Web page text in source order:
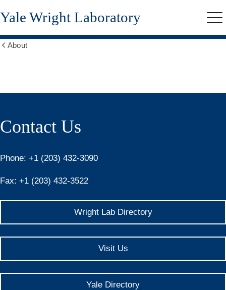
Skip
to
content
Yale Wright Laboratory
About
Contact
Contact Us
Phone: +1 (203) 432-3090
Fax: +1 (203) 432-3522
Wright Lab Directory
Visit Us
Yale Directory